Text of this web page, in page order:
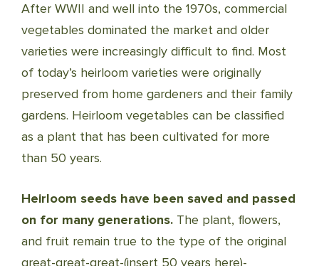
After WWII and well into the 1970s, commercial
vegetables dominated the market and older
varieties were increasingly difficult to find. Most
of today’s heirloom varieties were originally
preserved from home gardeners and their family
gardens. Heirloom vegetables can be classified
as a plant that has been cultivated for more
than 50 years.
Heirloom seeds have been saved and passed
on for many generations. The plant, flowers,
and fruit remain true to the type of the original
great-great-great-(insert 50 years here)-